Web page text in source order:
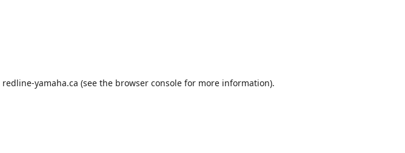
redline-yamaha.ca (see the browser consolefor more information).